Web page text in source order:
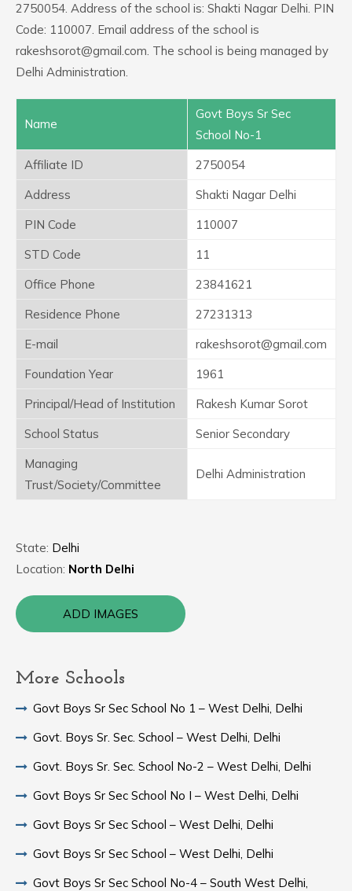
2750054. Address of the school is: Shakti Nagar Delhi. PIN
Code: 110007. Email address of the school is
rakeshsorot@gmail.com. The school is being managed by
Delhi Administration.
Name
Govt Boys Sr Sec
School No-1
Affiliate ID
2750054
Address
Shakti Nagar Delhi
PIN Code
110007
STD Code
11
Office Phone
23841621
Residence Phone
27231313
E-mail
rakeshsorot@gmail.com
Foundation Year
1961
Principal/Head of Institution
Rakesh Kumar Sorot
School Status
Senior Secondary
Managing
Trust/Society/Committee
Delhi Administration
State: Delhi
Location: North Delhi
ADD IMAGES
More Schools
Govt Boys Sr Sec School No 1 – West Delhi, Delhi
Govt. Boys Sr. Sec. School – West Delhi, Delhi
Govt. Boys Sr. Sec. School No-2 – West Delhi, Delhi
Govt Boys Sr Sec School No I – West Delhi, Delhi
Govt Boys Sr Sec School – West Delhi, Delhi
Govt Boys Sr Sec School – West Delhi, Delhi
Govt Boys Sr Sec School No-4 – South West Delhi,